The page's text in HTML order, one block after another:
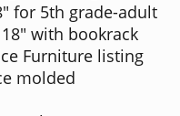
for 5th grade-adult
with bookrack
Furniture listing
molded